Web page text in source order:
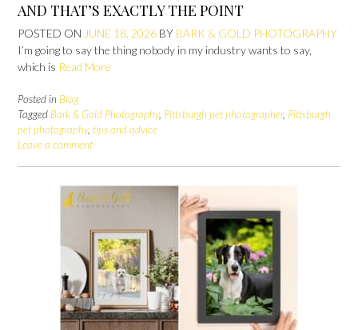
AND THAT’S EXACTLY THE POINT
POSTED ON JUNE 18, 2026 BY BARK & GOLD PHOTOGRAPHY
I’m going to say the thing nobody in my industry wants to say,
which is Read More
Posted in Blog
Tagged Bark & Gold Photography, Pittsburgh pet photographer, Pittsburgh
pet photography, tips and advice
Leave a comment